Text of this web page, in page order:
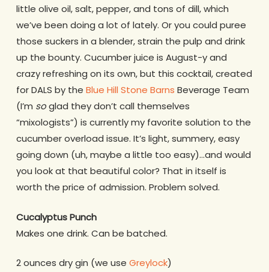
little olive oil, salt, pepper, and tons of dill, which
we’ve been doing a lot of lately. Or you could puree
those suckers in a blender, strain the pulp and drink
up the bounty. Cucumber juice is August-y and
crazy refreshing on its own, but this cocktail, created
for DALS by the Blue Hill Stone Barns Beverage Team
(I’m soglad they don’t call themselves
“mixologists”) is currently my favorite solution to the
cucumber overload issue. It’s light, summery, easy
going down (uh, maybe a little too easy)…and would
you look at that beautiful color? That in itself is
worth the price of admission. Problem solved.
Cucalyptus Punch
Makes one drink. Can be batched.
2 ounces dry gin (we use Greylock)